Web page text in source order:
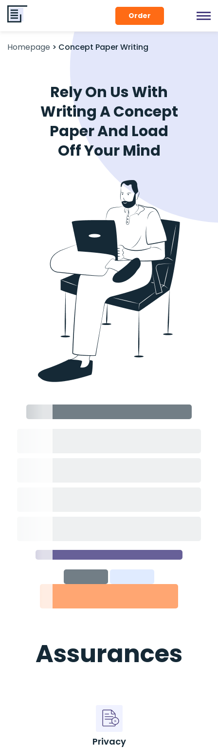
Order
Homepage > Concept Paper Writing
Rely On Us With
Writing A Concept
Paper And Load
Off Your Mind
Assurances
Privacy